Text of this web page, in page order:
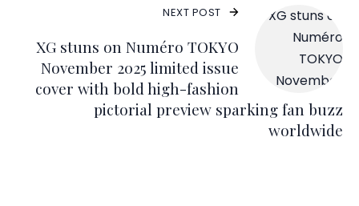
NEXT POST
XG stuns on Numéro TOKYO
November 2025 limited issue
cover with bold high-fashion
pictorial preview sparking fan buzz
worldwide